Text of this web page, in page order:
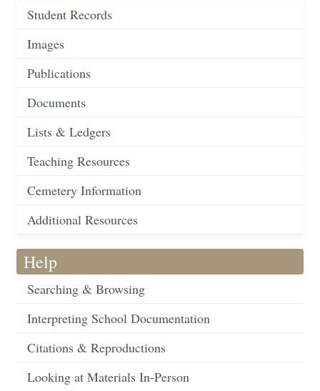
Student Records
Images
Publications
Documents
Lists & Ledgers
Teaching Resources
Cemetery Information
Additional Resources
Help
Searching & Browsing
Interpreting School Documentation
Citations & Reproductions
Looking at Materials In-Person